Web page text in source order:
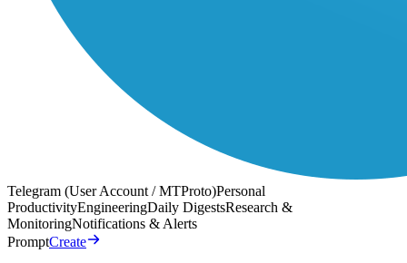
Telegram (User Account / MTProto)Personal
ProductivityEngineeringDaily DigestsResearch &
MonitoringNotifications & Alerts
PromptCreate